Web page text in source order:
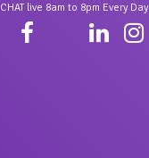
CHAT live 8am to 8pm Every Day